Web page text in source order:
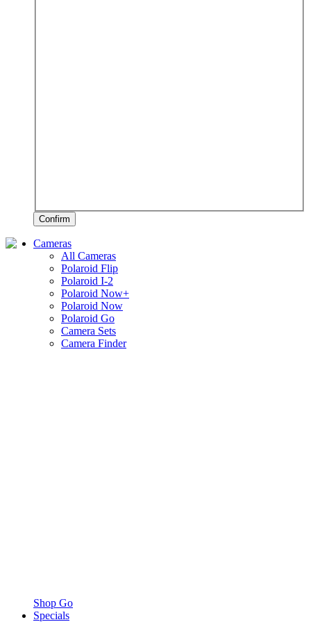
Confirm
Cameras
All Cameras
Polaroid Flip
Polaroid I-2
Polaroid Now+
Polaroid Now
Polaroid Go
Camera Sets
Camera Finder
Shop Go
Specials